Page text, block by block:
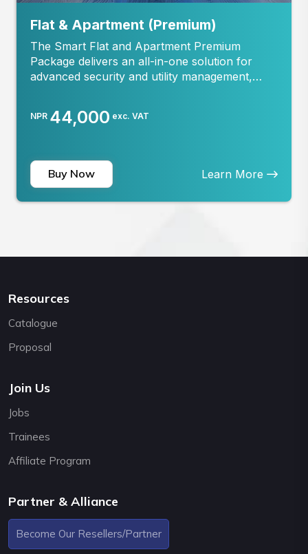
Flat & Apartment (Premium)
The Smart Flat and Apartment Premium
Package delivers an all-in-one solution for
advanced security and utility management,
efficiency, this package includes: Smoke
NPR 44,000 exc. VAT
Buy Now Learn More
Resources
Catalogue
Proposal
Join Us
Jobs
Trainees
Affiliate Program
Partner & Alliance
Become Our Resellers/Partner